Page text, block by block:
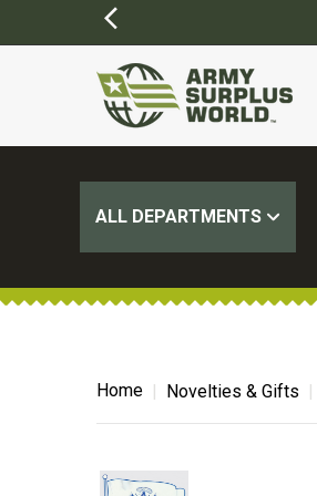
ALL DEPARTMENTS
Home Novelties & Gifts